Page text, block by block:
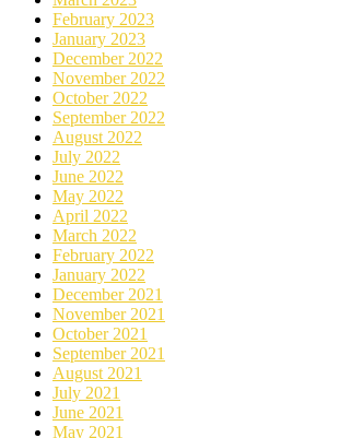
February 2023
January 2023
December 2022
November 2022
October 2022
September 2022
August 2022
July 2022
June 2022
May 2022
April 2022
March 2022
February 2022
January 2022
December 2021
November 2021
October 2021
September 2021
August 2021
July 2021
June 2021
May 2021